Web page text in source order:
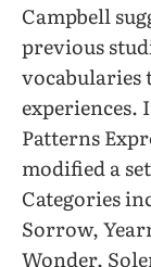
Campbell
previous
vocabularies
experiences.
Patterns
modified a
Categories
Sorrow,
Wonder,